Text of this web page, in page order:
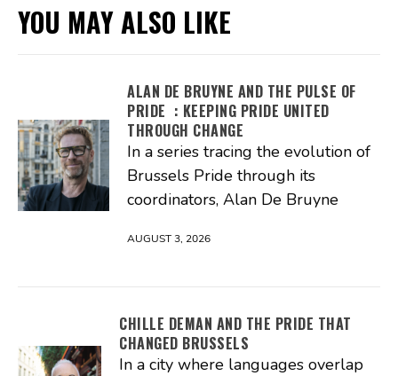
YOU MAY ALSO LIKE
ALAN DE BRUYNE AND THE PULSE OF
PRIDE : KEEPING PRIDE UNITED
THROUGH CHANGE
In a series tracing the evolution of
Brussels Pride through its
coordinators, Alan De Bruyne
AUGUST 3, 2026
CHILLE DEMAN AND THE PRIDE THAT
CHANGED BRUSSELS
In a city where languages overlap